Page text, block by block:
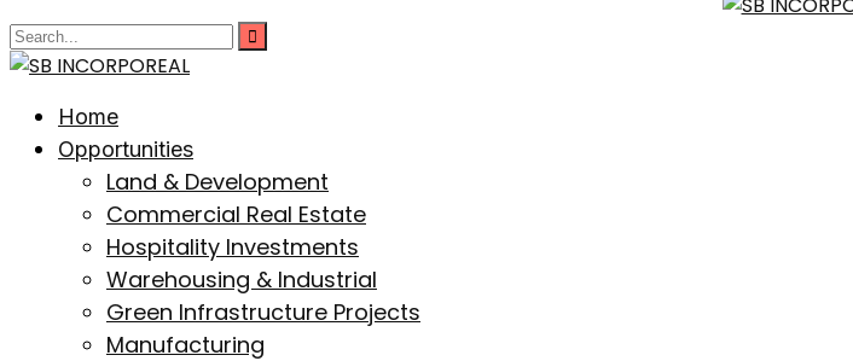
Home
Opportunities
Land & Development
Commercial Real Estate
Hospitality Investments
Warehousing & Industrial
Green Infrastructure Projects
Manufacturing